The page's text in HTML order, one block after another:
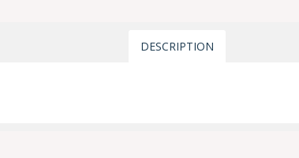
DESCRIPTION